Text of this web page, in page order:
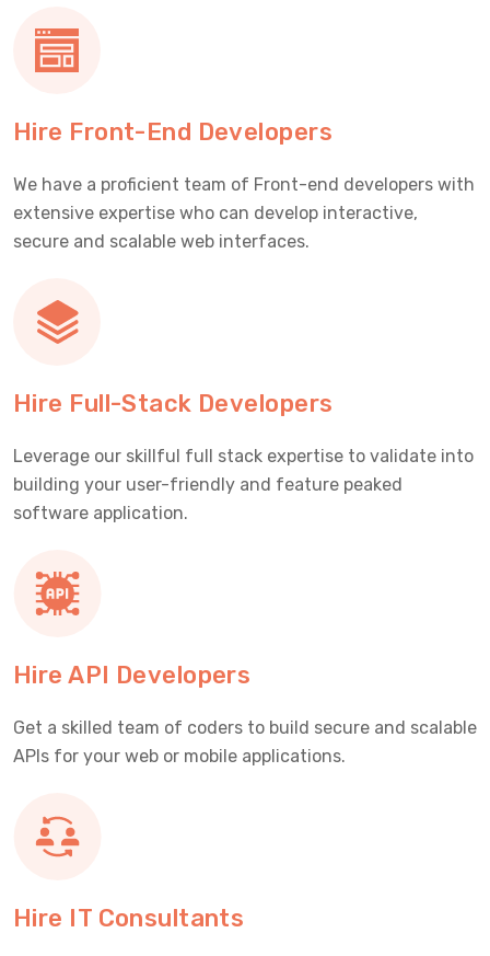
Hire Front-End Developers
We have a proficient team of Front-end developers with
extensive expertise who can develop interactive,
secure and scalable web interfaces.
Hire Full-Stack Developers
Leverage our skillful full stack expertise to validate into
building your user-friendly and feature peaked
software application.
Hire API Developers
Get a skilled team of coders to build secure and scalable
APIs for your web or mobile applications.
Hire IT Consultants